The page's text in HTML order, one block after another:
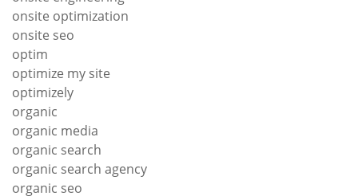
onsite optimization
onsite seo
optim
optimize my site
optimizely
organic
organic media
organic search
organic search agency
organic seo